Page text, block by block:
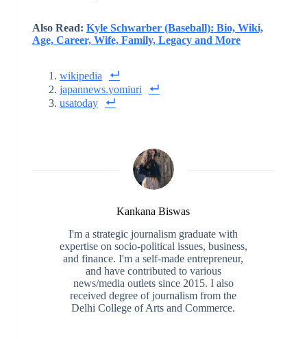
Also Read: Kyle Schwarber (Baseball): Bio, Wiki,
Age, Career, Wife, Family, Legacy and More
wikipedia
japannews.yomiuri
usatoday
Kankana Biswas
I'm a strategic journalism graduate with
expertise on socio-political issues, business,
and finance. I'm a self-made entrepreneur,
and have contributed to various
news/media outlets since 2015. I also
received degree of journalism from the
Delhi College of Arts and Commerce.